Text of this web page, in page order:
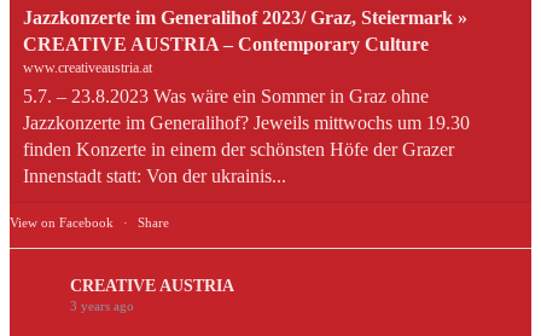
Jazzkonzerte im Generalihof 2023/ Graz, Steiermark »
CREATIVE AUSTRIA – Contemporary Culture
www.creativeaustria.at
5.7. – 23.8.2023 Was wäre ein Sommer in Graz ohne
Jazzkonzerte im Generalihof? Jeweils mittwochs um 19.30
finden Konzerte in einem der schönsten Höfe der Grazer
Innenstadt statt: Von der ukrainis...
View on Facebook · Share
CREATIVE AUSTRIA
3 years ago